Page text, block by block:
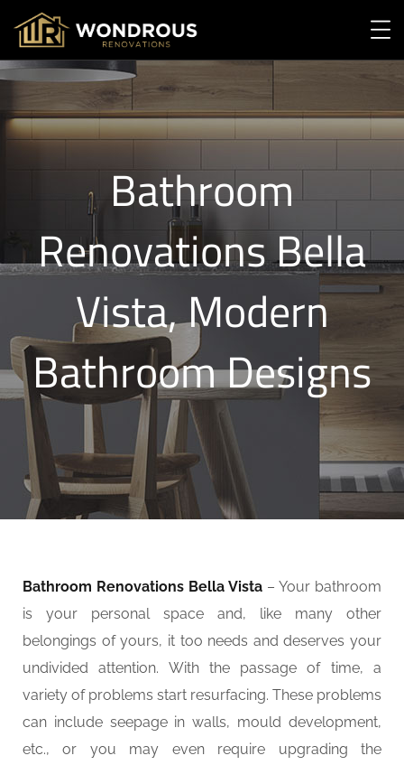
Bathroom
Renovations Bella
Vista, Modern
Bathroom Designs
Bathroom Renovations Bella Vista – Your bathroom
is your personal space and, like many other
belongings of yours, it too needs and deserves your
undivided attention. With the passage of time, a
variety of problems start resurfacing. These problems
can include seepage in walls, mould development,
etc., or you may even require upgrading the